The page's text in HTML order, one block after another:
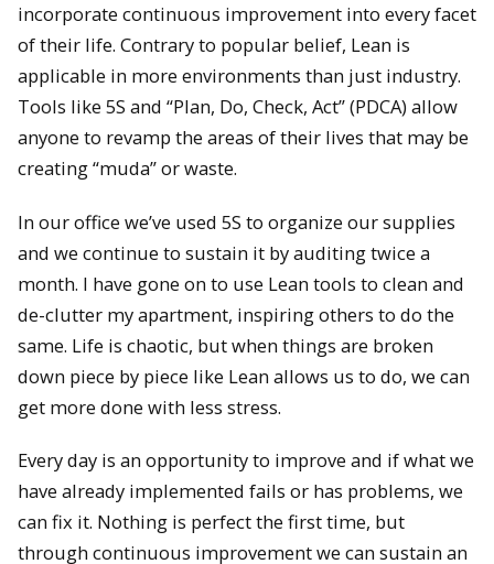
incorporate continuous improvement into every facet
of their life. Contrary to popular belief, Lean is
applicable in more environments than just industry.
Tools like 5S and “Plan, Do, Check, Act” (PDCA) allow
anyone to revamp the areas of their lives that may be
creating “muda” or waste.
In our office we’ve used 5S to organize our supplies
and we continue to sustain it by auditing twice a
month. I have gone on to use Lean tools to clean and
de-clutter my apartment, inspiring others to do the
same. Life is chaotic, but when things are broken
down piece by piece like Lean allows us to do, we can
get more done with less stress.
Every day is an opportunity to improve and if what we
have already implemented fails or has problems, we
can fix it. Nothing is perfect the first time, but
through continuous improvement we can sustain an